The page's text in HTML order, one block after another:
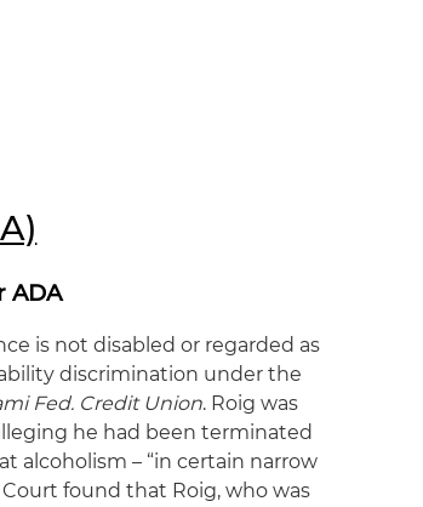
ADA
is not disabled or regarded as
discrimination under the
Fed. Credit Union. Roig was
he had been terminated
alcoholism – “in certain narrow
found that Roig, who was